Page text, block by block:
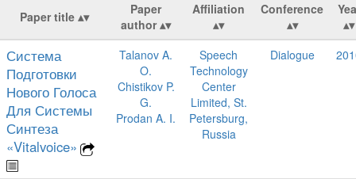
Paper title
Paper
author
Affiliation Conference
Система
Подготовки
Нового Голоса
Для Системы
Синтеза
«Vitalvoice»
Talanov A.
O.
Chistikov P.
G.
Prodan A. I.
Speech
Technology
Center
Limited, St.
Petersburg,
Russia
Dialogue